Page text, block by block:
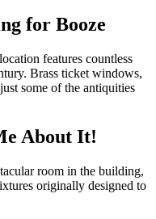
for Booze
features countless
Brass ticket windows,
some of the antiquities
About It!
room in the building,
originally designed to